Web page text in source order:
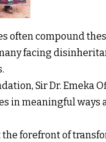
often compound
facing
Sir Dr.
in meaningful ways
the forefront of